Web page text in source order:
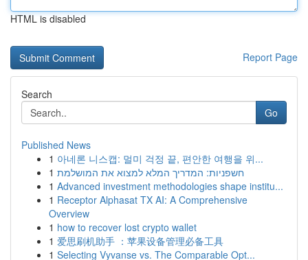
HTML is disabled
Report Page
Search
Go
Published News
1 아네론 니스캡: 멀미 걱정 끝, 편안한 여행을 위...
1 חשפניות: המדריך המלא למצוא את המושלמת
1 Advanced investment methodologies shape institu...
1 Receptor Alphasat TX AI: A Comprehensive
Overview
1 how to recover lost crypto wallet
1 爱思刷机助手 ：苹果设备管理必备工具
1 Selecting Vyvanse vs. The Comparable Opt...